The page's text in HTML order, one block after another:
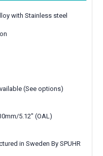
with Stainless steel
(See options)
5.12" (OAL)
in Sweden By SPUHR